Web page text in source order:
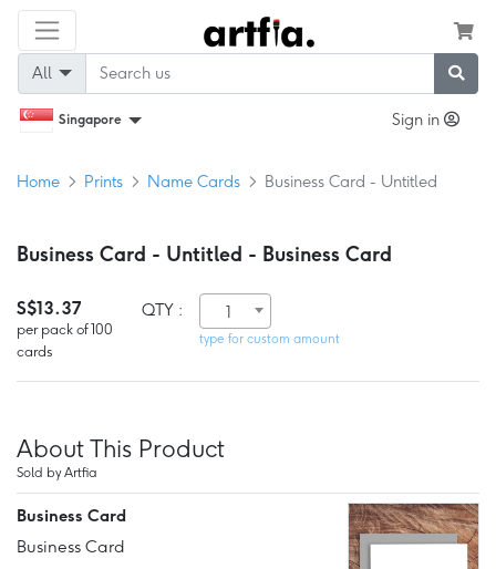
All
Singapore Sign in
Home Prints Name Cards Business Card - Untitled
Business Card - Untitled - Business Card
S$13.37
per pack of 100
cards
QTY : 1
type for custom amount
About This Product
Sold by Artfia
Business Card
Business Card